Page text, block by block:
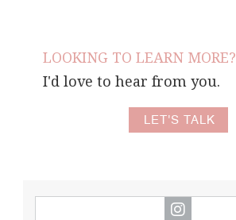
LOOKING TO LEARN MORE?
I'd love to hear from you.
LET'S TALK